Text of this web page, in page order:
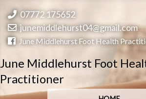
07772 175652
junemiddlehurst04@gmail.com
June Middlehurst Foot Health
June Middlehurst Foot
Practitioner